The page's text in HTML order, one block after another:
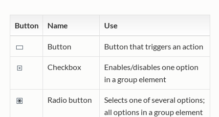
Button Name Use
Button Button that triggers an action
Checkbox
Enables/disables one option
in a group element
Radio button
Selects one of several options;
all options in a group element